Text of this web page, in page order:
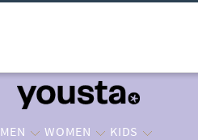
MEN WOMEN KIDS